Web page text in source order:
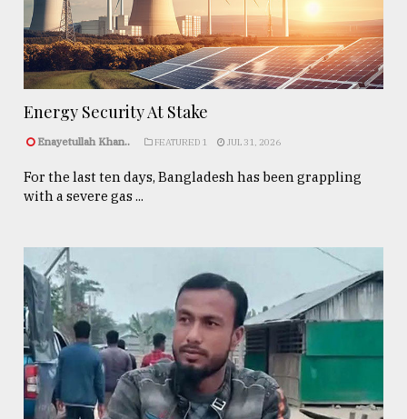
Energy Security At Stake
Enayetullah Khan.. FEATURED 1 JUL 31, 2026
For the last ten days, Bangladesh has been grappling
with a severe gas ...